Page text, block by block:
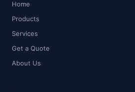
Home
Products
Services
Get a Quote
About Us